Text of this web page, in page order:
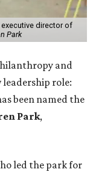
director of
Park
and
leadership role:
been named the
Park,
led the park for